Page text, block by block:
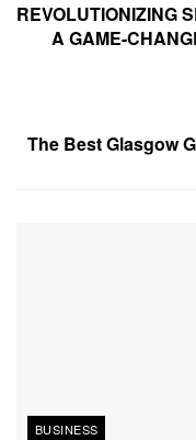
REVOLUTIONIZING
A GAME-
The Best Glasgow
BUSINESS